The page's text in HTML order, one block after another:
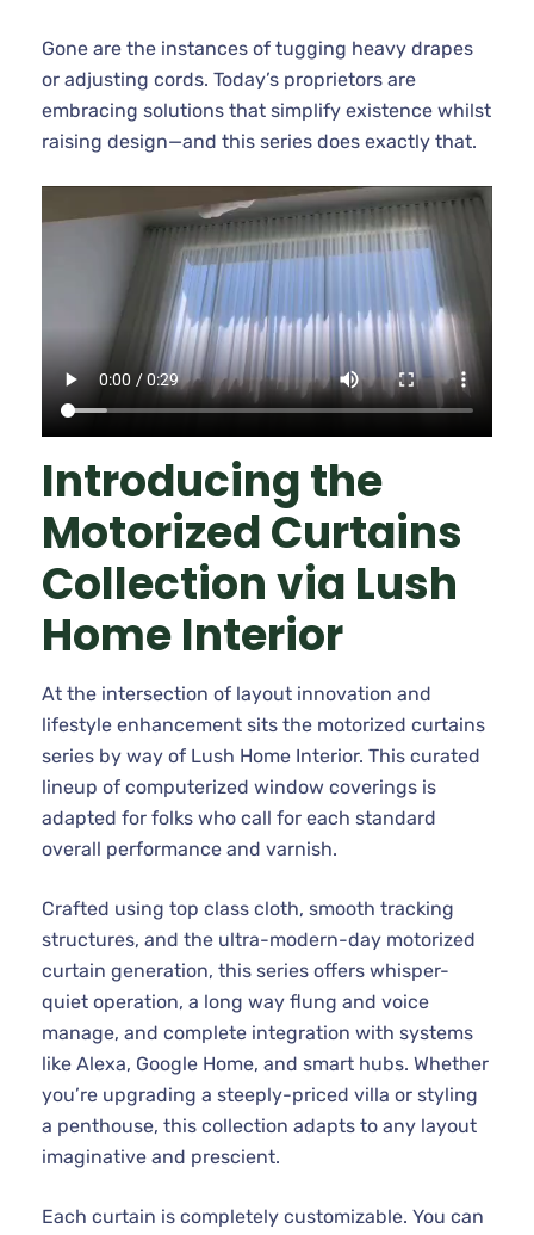
Gone are the instances of tugging heavy drapes
or adjusting cords. Today’s proprietors are
embracing solutions that simplify existence whilst
raising design—and this series does exactly that.
Introducing the
Motorized Curtains
Collection via Lush
Home Interior
At the intersection of layout innovation and
lifestyle enhancement sits the motorized curtains
series by way of Lush Home Interior. This curated
lineup of computerized window coverings is
adapted for folks who call for each standard
overall performance and varnish.
Crafted using top class cloth, smooth tracking
structures, and the ultra-modern-day motorized
curtain generation, this series offers whisper-
quiet operation, a long way flung and voice
manage, and complete integration with systems
like Alexa, Google Home, and smart hubs. Whether
you’re upgrading a steeply-priced villa or styling
a penthouse, this collection adapts to any layout
imaginative and prescient.
Each curtain is completely customizable. You can